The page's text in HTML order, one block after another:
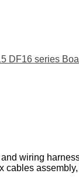
DF16 series
wiring